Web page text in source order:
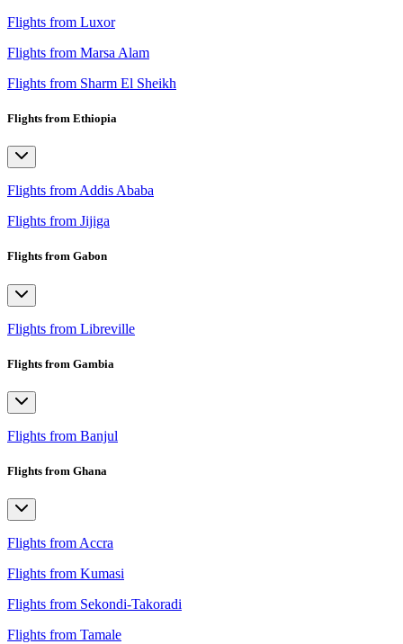
Flights from Luxor
Flights from Marsa Alam
Flights from Sharm El Sheikh
Flights from Ethiopia
Flights from Addis Ababa
Flights from Jijiga
Flights from Gabon
Flights from Libreville
Flights from Gambia
Flights from Banjul
Flights from Ghana
Flights from Accra
Flights from Kumasi
Flights from Sekondi-Takoradi
Flights from Tamale